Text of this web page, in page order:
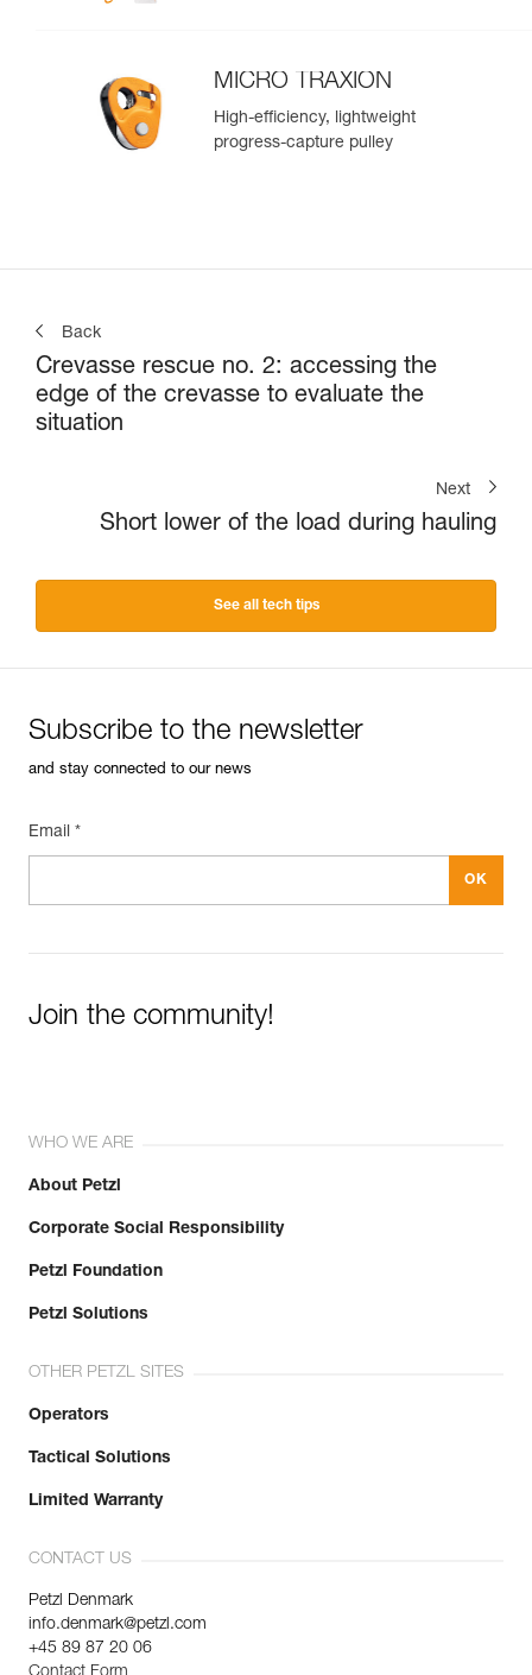
MICRO TRAXION
High-efficiency, lightweight
progress-capture pulley
Back
Crevasse rescue no. 2: accessing the
edge of the crevasse to evaluate the
situation
Next
Short lower of the load during hauling
See all tech tips
Subscribe to the newsletter
and stay connected to our news
Email *
Join the community!
WHO WE ARE
About Petzl
Corporate Social Responsibility
Petzl Foundation
Petzl Solutions
OTHER PETZL SITES
Operators
Tactical Solutions
Limited Warranty
CONTACT US
Petzl Denmark
info.denmark@petzl.com
+45 89 87 20 06